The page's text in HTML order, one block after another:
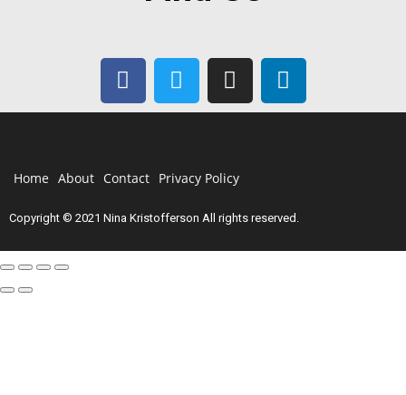
Home About Contact Privacy Policy
Copyright © 2021 Nina Kristofferson All rights reserved.